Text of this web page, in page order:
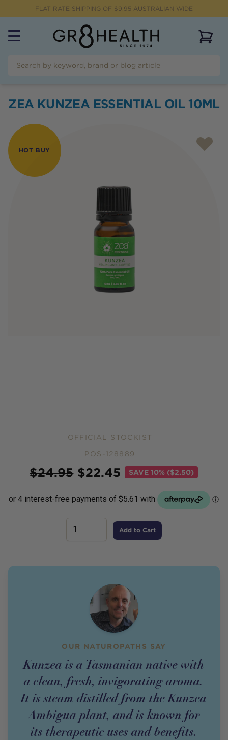
FLAT RATE SHIPPING OF $9.95 AUSTRALIAN WIDE
ZEA KUNZEA ESSENTIAL OIL 10ML
HOT BUY
OFFICIAL STOCKIST
POS-128889
$24.95 $22.45 SAVE10% ($2.50)
Add to Cart
OUR NATUROPATHS SAY
Kunzea is a Tasmanian native with
a clean, fresh, invigorating aroma.
It is steam distilled from the Kunzea
Ambigua plant, and is known for
its therapeutic uses and benefits.